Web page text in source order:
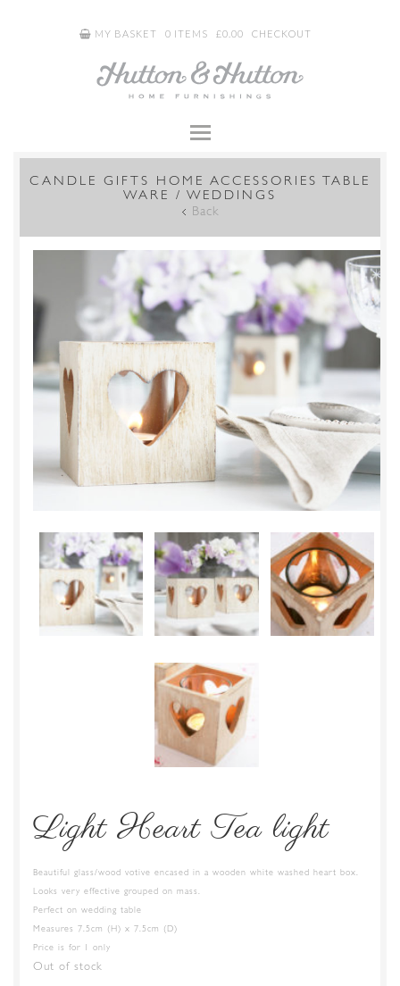
MY BASKET 0 ITEMS £0.00 CHECKOUT
CANDLE GIFTS HOME ACCESSORIES TABLE
WARE / WEDDINGS
Back
Light Heart Tea light
Beautiful glass/wood votive encased in a wooden white washed heart box.
Looks very effective grouped on mass.
Perfect on wedding table
Measures 7.5cm (H) x 7.5cm (D)
Price is for 1 only
Out of stock